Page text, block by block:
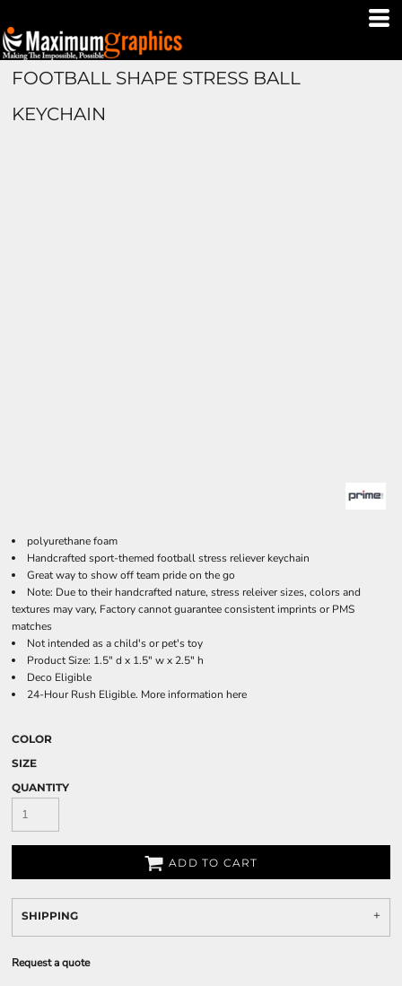
FOOTBALL SHAPE STRESS BALL
KEYCHAIN
polyurethane foam
Handcrafted sport-themed football stress reliever keychain
Great way to show off team pride on the go
Note: Due to their handcrafted nature, stress releiver sizes, colors and
textures may vary, Factory cannot guarantee consistent imprints or PMS
matches
Not intended as a child's or pet's toy
Product Size: 1.5" d x 1.5" w x 2.5" h
Deco Eligible
24-Hour Rush Eligible. More information here
COLOR
SIZE
QUANTITY
ADD TO CART
SHIPPING
Request a quote